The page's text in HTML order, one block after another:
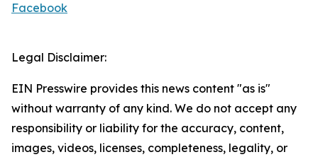
Facebook
Legal Disclaimer:
EIN Presswire provides this news content "as is"
without warranty of any kind. We do not accept any
responsibility or liability for the accuracy, content,
images, videos, licenses, completeness, legality, or